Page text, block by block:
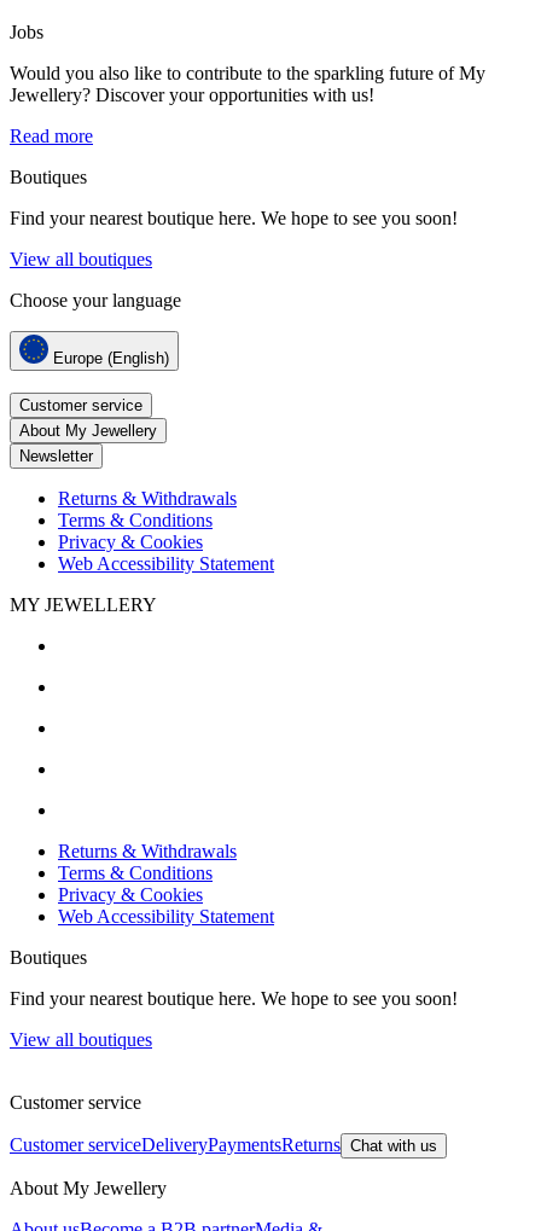
Jobs
Would you also like to contribute to the sparkling future of My
Jewellery? Discover your opportunities with us!
Read more
Boutiques
Find your nearest boutique here. We hope to see you soon!
View all boutiques
Choose your language
Europe (English)
Customer service
About My Jewellery
Newsletter
Returns & Withdrawals
Terms & Conditions
Privacy & Cookies
Web Accessibility Statement
MY JEWELLERY
Returns & Withdrawals
Terms & Conditions
Privacy & Cookies
Web Accessibility Statement
Boutiques
Find your nearest boutique here. We hope to see you soon!
View all boutiques
Customer service
Customer serviceDeliveryPaymentsReturns Chat with us
About My Jewellery